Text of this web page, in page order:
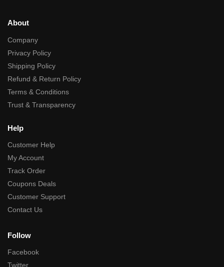
About
Company
Privacy Policy
Shipping Policy
Refund & Return Policy
Terms & Conditions
Trust & Transparency
Help
Customer Help
My Account
Track Order
Coupons Deals
Customer Support
Contact Us
Follow
Facebook
Twitter